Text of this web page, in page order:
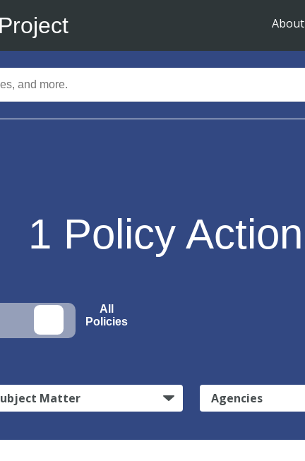
About
1 Policy Action
All
Policies
Matter Agencies